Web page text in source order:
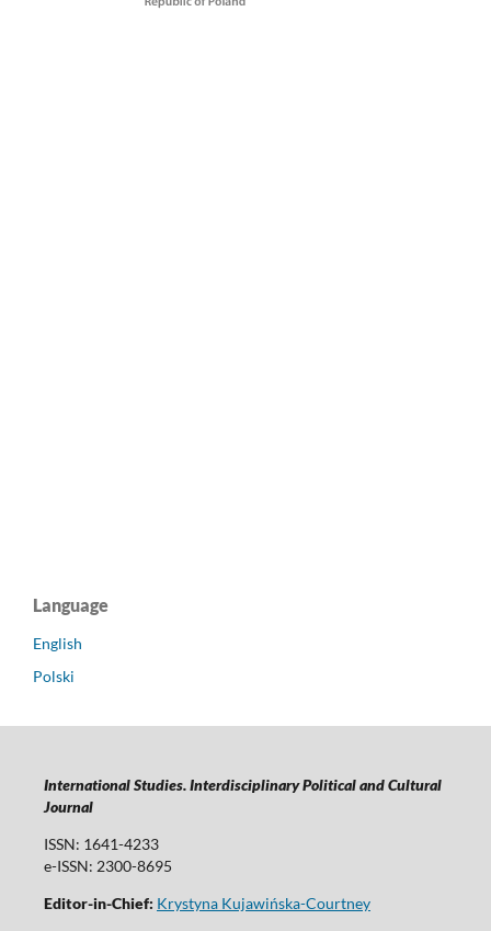
Language
English
Polski
International Studies. Interdisciplinary Political and Cultural
Journal
ISSN: 1641-4233
e-ISSN: 2300-8695
Editor-in-Chief: Krystyna Kujawińska-Courtney